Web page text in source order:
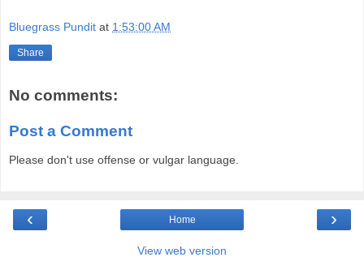
Bluegrass Pundit at 1:53:00 AM
Share
No comments:
Post a Comment
Please don't use offense or vulgar language.
‹ ›
Home
View web version